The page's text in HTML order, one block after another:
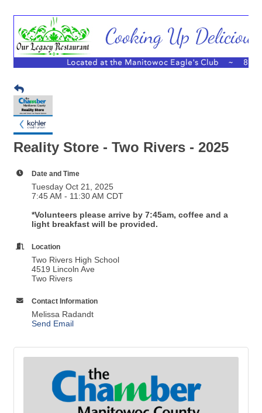
Reality Store - Two Rivers - 2025
Date and Time
Tuesday Oct 21, 2025
7:45 AM - 11:30 AM CDT
*Volunteers please arrive by 7:45am, coffee and a
light breakfast will be provided.
Location
Two Rivers High School
4519 Lincoln Ave
Two Rivers
Contact Information
Melissa Radandt
Send Email